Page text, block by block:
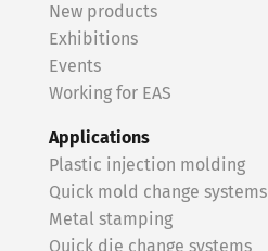
New products
Exhibitions
Events
Working for EAS
Applications
Plastic injection molding
Quick mold change systems
Metal stamping
Quick die change systems